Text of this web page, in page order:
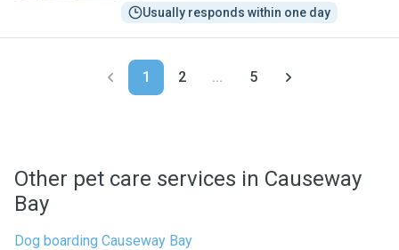
Usually responds within one day
1 2 ... 5
Other pet care services in Causeway
Bay
Dog boarding Causeway Bay